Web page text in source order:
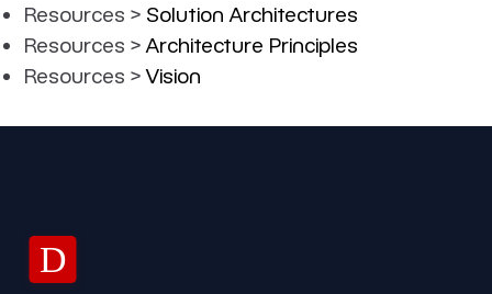
Resources > Solution Architectures
Resources > Architecture Principles
Resources >Vision
D